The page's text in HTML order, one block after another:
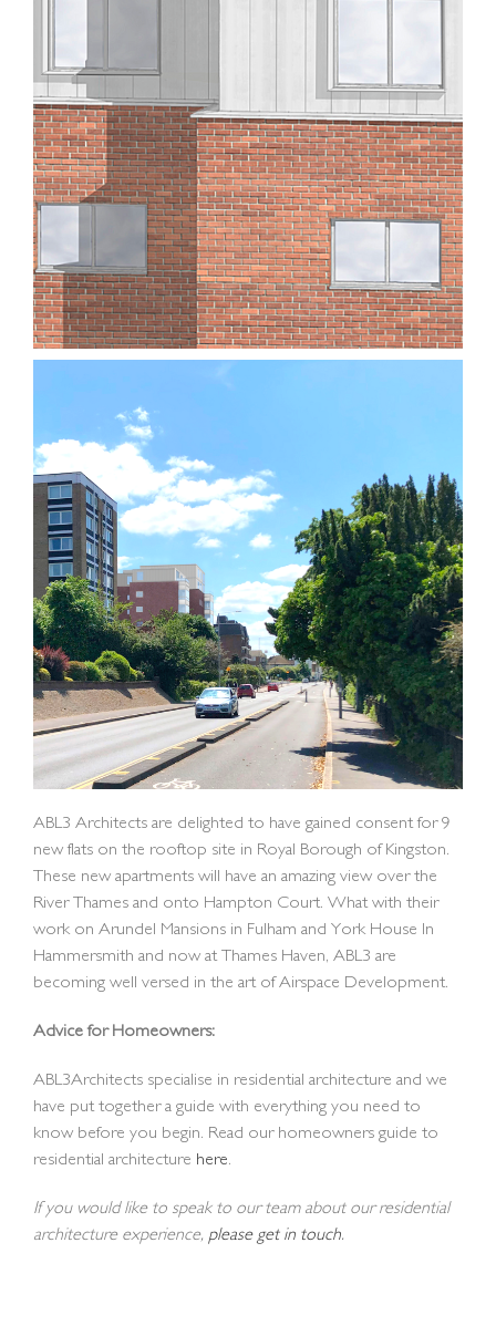
ABL3 Architects are delighted to have gained consent for 9
new flats on the rooftop site in Royal Borough of Kingston.
These new apartments will have an amazing view over the
River Thames and onto Hampton Court. What with their
work on Arundel Mansions in Fulham and York House In
Hammersmith and now at Thames Haven, ABL3 are
becoming well versed in the art of Airspace Development.
Advice for Homeowners:
ABL3Architects specialise in residential architecture and we
have put together a guide with everything you need to
know before you begin. Read our homeowners guide to
residential architecture here.
If you would like to speak to our team about our residential
architecture experience, please get in touch.